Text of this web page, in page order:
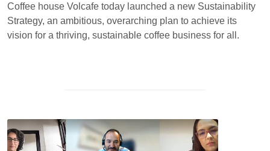
Coffee house Volcafe today launched a new Sustainability
Strategy, an ambitious, overarching plan to achieve its
vision for a thriving, sustainable coffee business for all.